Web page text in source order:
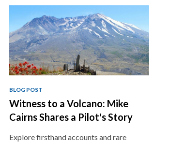
BLOG POST
Witness to a Volcano: Mike
Cairns Shares a Pilot's Story
Explore firsthand accounts and rare